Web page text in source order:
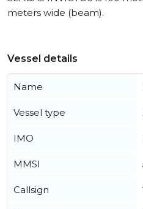
meters wide (beam).
Vessel details
Name
Vessel type
IMO
MMSI
Callsign